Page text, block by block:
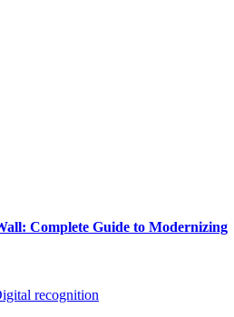
Complete Guide to Modernizing
recognition